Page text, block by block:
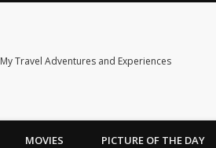
My Travel Adventures and Experiences
MOVIES PICTURE OF THE DAY